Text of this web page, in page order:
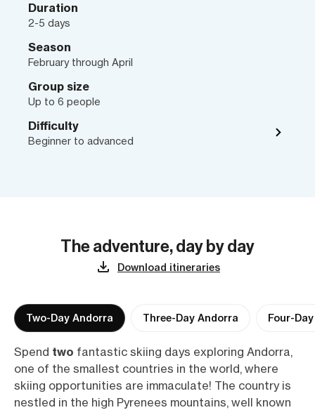
Duration
2-5 days
Season
February through April
Group size
Up to 6 people
Difficulty
Beginner to advanced
The adventure, day by day
Download itineraries
Two-Day Andorra Three-Day Andorra Four-
Spend two fantastic skiing days exploring Andorra,
one of the smallest countries in the world, where
skiing opportunities are immaculate! The country is
nestled in the high Pyrenees mountains, well known